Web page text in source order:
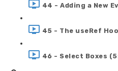
44 - Adding a New
45 - The useRef
46 - Select Boxes